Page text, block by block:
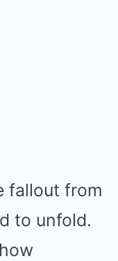
fallout from
to unfold.